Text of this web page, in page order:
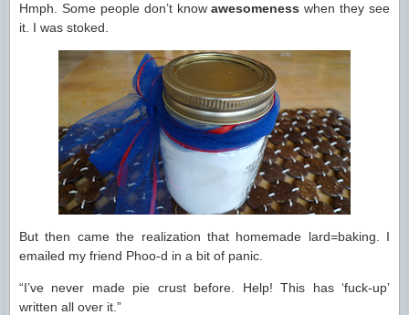
Hmph. Some people don’t knowawesomeness when they see
it. I was stoked.
But then came the realization that homemade lard=baking. I
emailed my friend Phoo-d in a bit of panic.
“I’ve never made pie crust before. Help! This has ‘fuck-up’
written all over it.”